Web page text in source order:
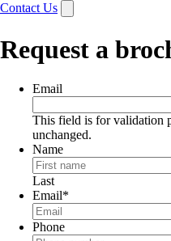
Contact Us
Request a
Email
This field is for validation
unchanged.
Name
Last
Email*
Phone